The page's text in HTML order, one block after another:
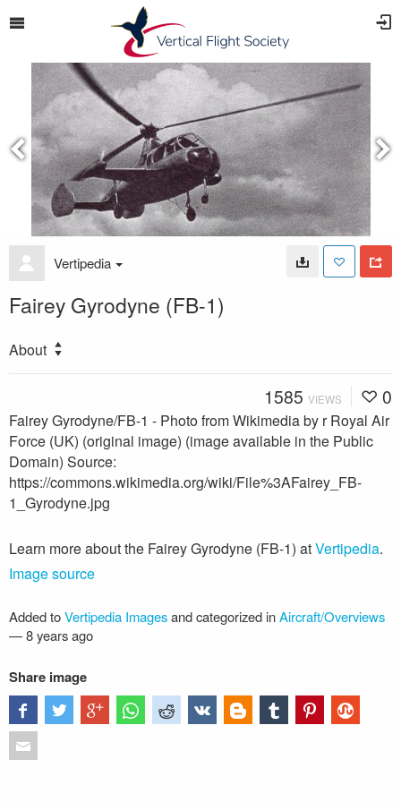
Vertipedia
Fairey Gyrodyne (FB-1)
About
1585 VIEWS 0
Fairey Gyrodyne/FB-1 - Photo from Wikimedia by r Royal Air
Force (UK) (original image) (image available in the Public
Domain) Source:
https://commons.wikimedia.org/wiki/File%3AFairey_FB-
1_Gyrodyne.jpg
Learn more about the Fairey Gyrodyne (FB-1) atVertipedia.
Image source
Added toVertipedia Imagesand categorized inAircraft/Overviews
—8 years ago
Share image